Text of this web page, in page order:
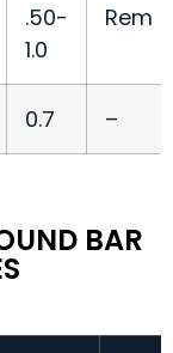
.50-
1.0
Rem
0.7 –
BAR